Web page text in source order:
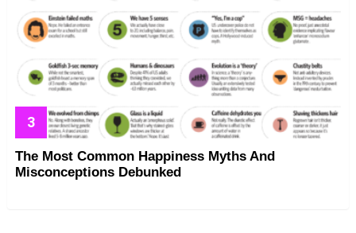
The Most Common Happiness Myths And
Misconceptions Debunked